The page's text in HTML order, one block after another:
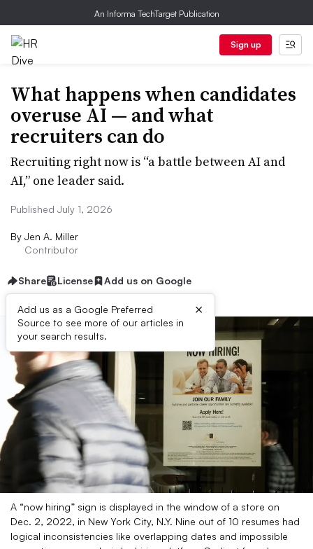
An Informa TechTarget Publication
Sign up
What happens when candidates
overuse AI — and what
recruiters can do
Recruiting right now is “a battle between AI and
AI,” one leader said.
Published July 1, 2026
By Jen A. Miller
Contributor
Share License Add us on Google
Add us as a Google Preferred
Source to see more of our articles in
your search results.
×
A “now hiring” sign is displayed in the window of a store on
Dec. 2, 2022, in New York City, N.Y. Nine out of 10 resumes had
logical inconsistencies like overlapping dates and impossible